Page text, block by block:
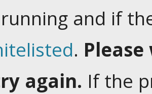
running and if
.
again. If the